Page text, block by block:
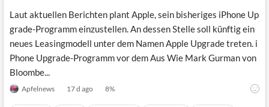
Laut aktuellen Berichten plant Apple, sein bisheriges iPhone Up
grade-Programm einzustellen. An dessen Stelle soll künftig ein
neues Leasingmodell unter dem Namen Apple Upgrade treten. i
Phone Upgrade-Programm vor dem Aus Wie Mark Gurman von
Bloombe...
Apfelnews 17 d ago 8%